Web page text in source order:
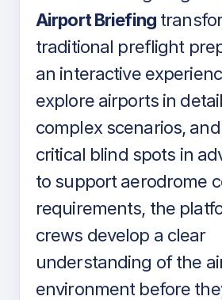
Airport Briefing
traditional preflight
an interactive
explore airports in
complex scenarios,
critical blind spots in
to support aerodrome
requirements, the
crews develop a clear
understanding of the
environment before